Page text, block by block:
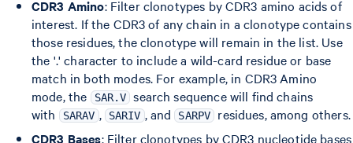
CDR3 Amino: Filter clonotypes by CDR3 amino acids of
interest. If the CDR3 of any chain in a clonotype contains
those residues, the clonotype will remain in the list. Use
the '.' character to include a wild-card residue or base
match in both modes. For example, in CDR3 Amino
mode, the
SAR.V search sequence will find chains
with
SARAV , SARIV , and SARPV
residues, among others.
CDR3 Bases: Filter clonotypes by CDR3 nucleotide bases